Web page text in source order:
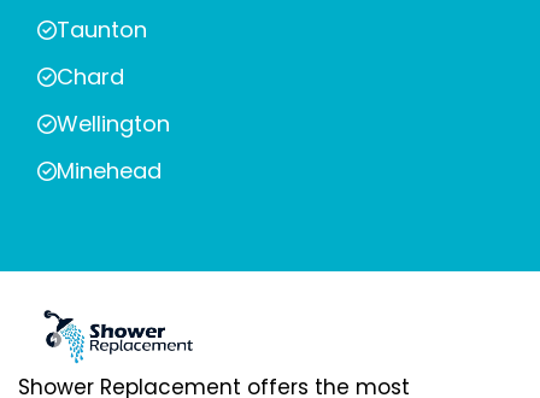
Taunton
Chard
Wellington
Minehead
Shower Replacement offers the most